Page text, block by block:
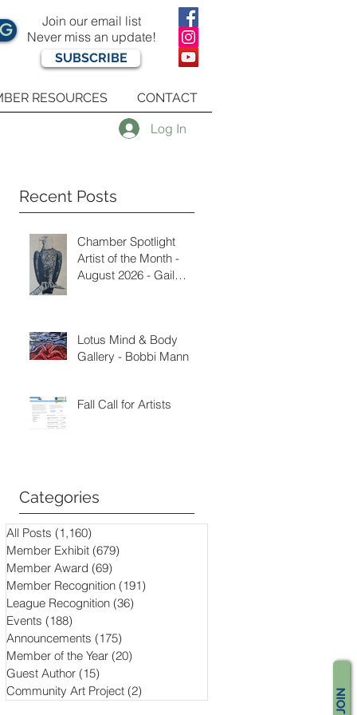
Join our email list
Never miss an update!
SUBSCRIBE
RESOURCES CONTACT
Log In
JOIN
Recent Posts
Chamber Spotlight
Artist of the Month -
August 2026 - Gail
Lotus Mind & Body
Gallery - Bobbi Mann
Fall Call for Artists
Categories
All Posts (1,160)
Member Exhibit (679)
Member Award (69)
Member Recognition (191)
League Recognition (36)
Events (188)
Announcements (175)
Member of the Year (20)
Guest Author (15)
Community Art Project (2)